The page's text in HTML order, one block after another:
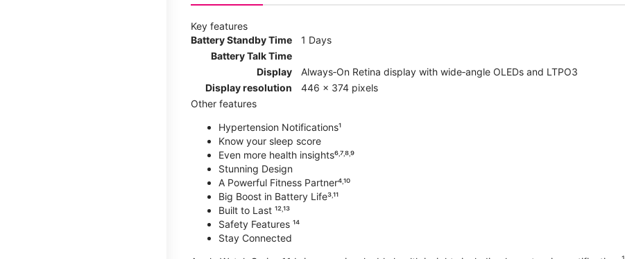
Key features
Battery Standby Time
1 Days
Battery Talk Time
Display
Always‑On Retina display with wide‑angle OLEDs and LTPO3
Display resolution
446 x 374 pixels
Other features
Hypertension Notifications¹
Know your sleep score
Even more health insights⁶˒⁷˒⁸˒⁹
Stunning Design
A Powerful Fitness Partner⁴˒¹⁰
Big Boost in Battery Life³˒¹¹
Built to Last ¹²˒¹³
Safety Features ¹⁴
Stay Connected